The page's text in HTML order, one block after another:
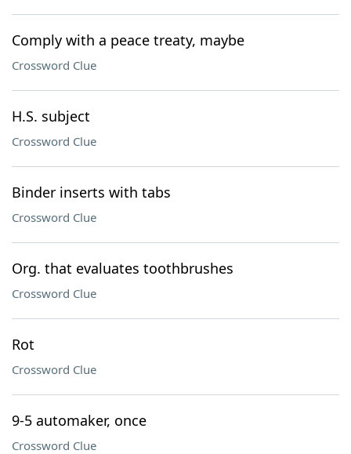
Comply with a peace treaty, maybe
Crossword Clue
H.S. subject
Crossword Clue
Binder inserts with tabs
Crossword Clue
Org. that evaluates toothbrushes
Crossword Clue
Rot
Crossword Clue
9-5 automaker, once
Crossword Clue